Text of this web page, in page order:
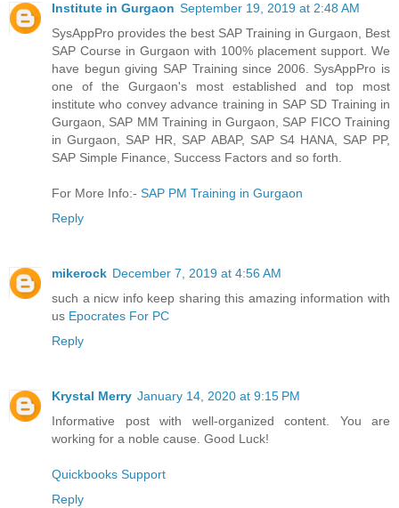
Institute in Gurgaon September 19, 2019 at 2:48 AM
SysAppPro provides the best SAP Training in Gurgaon, Best
SAP Course in Gurgaon with 100% placement support. We
have begun giving SAP Training since 2006. SysAppPro is
one of the Gurgaon's most established and top most
institute who convey advance training in SAP SD Training in
Gurgaon, SAP MM Training in Gurgaon, SAP FICO Training
in Gurgaon, SAP HR, SAP ABAP, SAP S4 HANA, SAP PP,
SAP Simple Finance, Success Factors and so forth.
For More Info:- SAP PM Training in Gurgaon
Reply
mikerock December 7, 2019 at 4:56 AM
such a nicw info keep sharing this amazing information with
us Epocrates For PC
Reply
Krystal Merry January 14, 2020 at 9:15 PM
Informative post with well-organized content. You are
working for a noble cause. Good Luck!
Quickbooks Support
Reply